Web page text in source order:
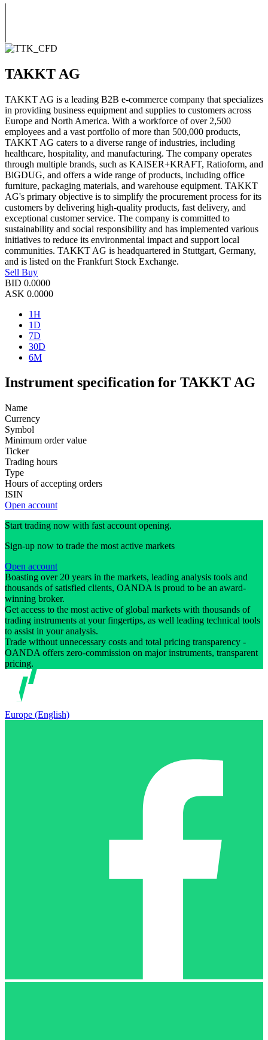
TAKKT AG
TAKKT AG is a leading B2B e-commerce company that specializes
in providing business equipment and supplies to customers across
Europe and North America. With a workforce of over 2,500
employees and a vast portfolio of more than 500,000 products,
TAKKT AG caters to a diverse range of industries, including
healthcare, hospitality, and manufacturing. The company operates
through multiple brands, such as KAISER+KRAFT, Ratioform, and
BiGDUG, and offers a wide range of products, including office
furniture, packaging materials, and warehouse equipment. TAKKT
AG's primary objective is to simplify the procurement process for its
customers by delivering high-quality products, fast delivery, and
exceptional customer service. The company is committed to
sustainability and social responsibility and has implemented various
initiatives to reduce its environmental impact and support local
communities. TAKKT AG is headquartered in Stuttgart, Germany,
and is listed on the Frankfurt Stock Exchange.
Sell Buy
BID 0.0000
ASK 0.0000
1H
1D
7D
30D
6M
Instrument specification for TAKKT AG
Name
Currency
Symbol
Minimum order value
Ticker
Trading hours
Type
Hours of accepting orders
ISIN
Open account
Start trading now with fast account opening.
Sign-up now to trade the most active markets
Open account
Boasting over 20 years in the markets, leading analysis tools and
thousands of satisfied clients, OANDA is proud to be an award-
winning broker.
Get access to the most active of global markets with thousands of
trading instruments at your fingertips, as well leading technical tools
to assist in your analysis.
Trade without unnecessary costs and total pricing transparency -
OANDA offers zero-commission on major instruments, transparent
pricing.
Europe (English)